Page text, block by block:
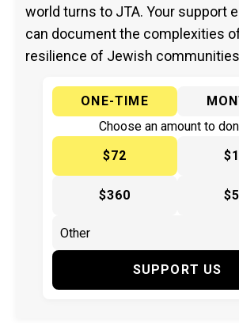
world turns to JTA. Your support
can document the complexities
resilience of Jewish
ONE-TIME
Choose an amount to
$72
$360
SUPPORT US